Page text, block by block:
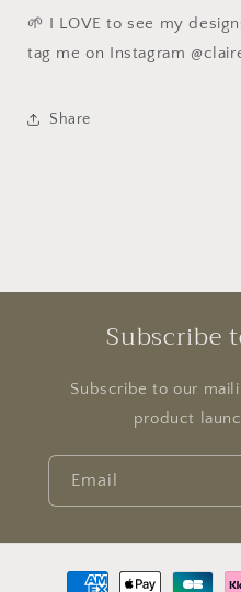
🌱 I LOVE to see my
tag me on Instagram
Share
Subscribe
Subscribe to our
product
Email
Payment